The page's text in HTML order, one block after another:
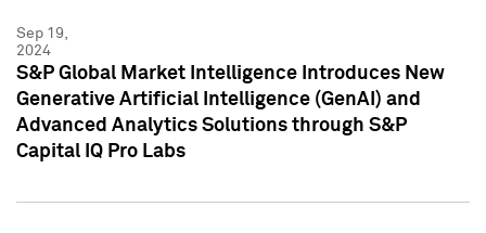
Sep 19,
2024
S&P Global Market Intelligence Introduces New
Generative Artificial Intelligence (GenAI) and
Advanced Analytics Solutions through S&P
Capital IQ Pro Labs